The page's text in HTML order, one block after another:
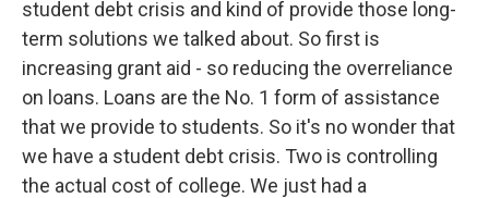
student debt crisis and kind of provide those long-
term solutions we talked about. So first is
increasing grant aid - so reducing the overreliance
on loans. Loans are the No. 1 form of assistance
that we provide to students. So it's no wonder that
we have a student debt crisis. Two is controlling
the actual cost of college. We just had a